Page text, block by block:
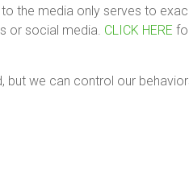
the media only serves to
or social media. CLICK HERE
but we can control our